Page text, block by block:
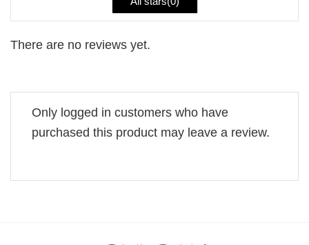
There are no reviews yet.
Only logged in customers who have
purchased this product may leave a review.